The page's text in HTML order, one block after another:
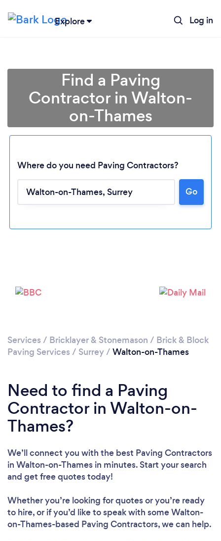
Explore Log in
Find a Paving
Contractor in Walton-
on-Thames
Where do you need Paving Contractors?
Go
Services / Bricklayer & Stonemason / Brick & Block
Paving Services / Surrey/ Walton-on-Thames
Need to find a Paving
Contractor in Walton-on-
Thames?
We’ll connect you with the best Paving Contractors
in Walton-on-Thames in minutes. Start your search
and get free quotes today!
Whether you’re looking for quotes or you’re ready
to hire, or if you’d like to speak with some Walton-
on-Thames-based Paving Contractors, we can help.